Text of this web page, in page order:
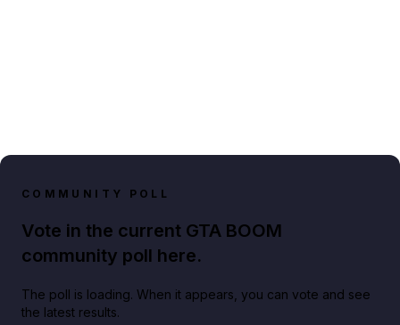
COMMUNITY POLL
Vote in the current GTA BOOM
community poll here.
The poll is loading. When it appears, you can vote and see
the latest results.